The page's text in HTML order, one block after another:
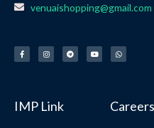
venuaishopping@gmail.com
c
e
b
s
t
a
l
e
g
u
t
u
a
t
s
IMP Link Careers